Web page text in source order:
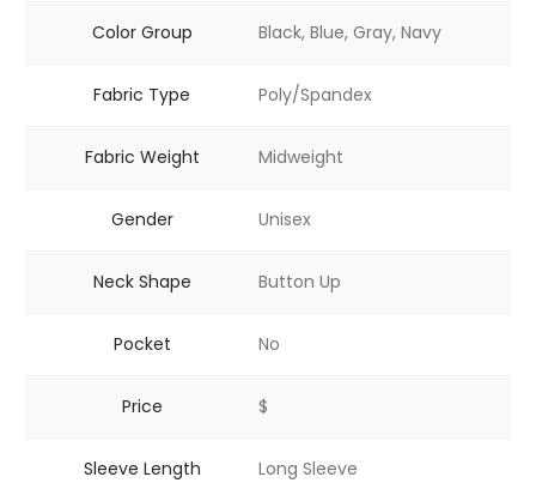
Color Group Black, Blue, Gray, Navy
Fabric Type Poly/Spandex
Fabric Weight Midweight
Gender Unisex
Neck Shape Button Up
Pocket No
Price $
Sleeve Length Long Sleeve